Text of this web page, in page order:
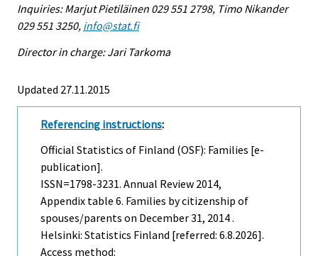
Inquiries: Marjut Pietiläinen 029 551 2798, Timo Nikander
029 551 3250, info@stat.fi
Director in charge: Jari Tarkoma
Updated 27.11.2015
Referencing instructions:
Official Statistics of Finland (OSF): Families [e-
publication].
ISSN=1798-3231. Annual Review 2014,
Appendix table 6. Families by citizenship of
spouses/parents on December 31, 2014 .
Helsinki: Statistics Finland [referred: 6.8.2026].
Access method: